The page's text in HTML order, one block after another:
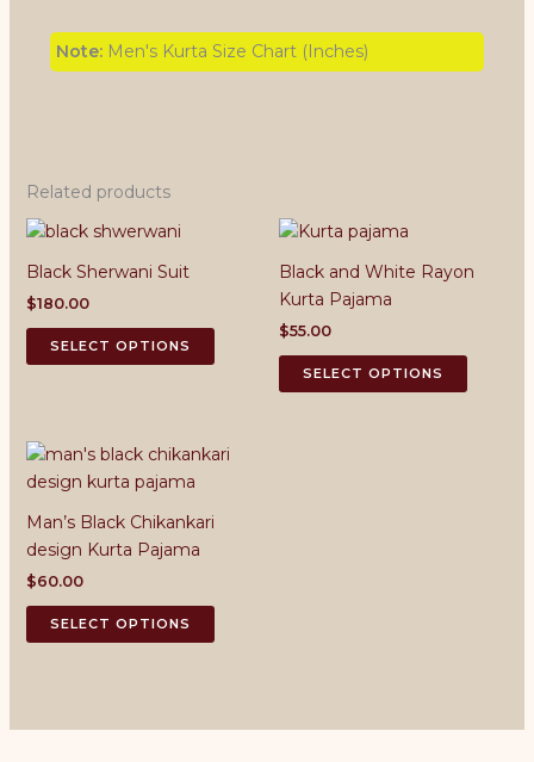
Note: Men's Kurta Size Chart (Inches)
Related products
Black Sherwani Suit
$180.00
SELECT OPTIONS
This
product
variants.
may
on
the
Black and White Rayon
Kurta Pajama
$55.00
SELECT OPTIONS
This
product
Man’s Black Chikankari
design Kurta Pajama
$60.00
SELECT OPTIONS
This
product